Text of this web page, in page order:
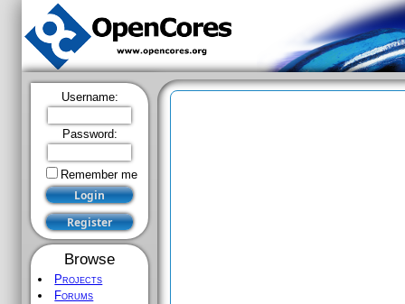
Username:
Password:
Remember me
Browse
Projects
Forums